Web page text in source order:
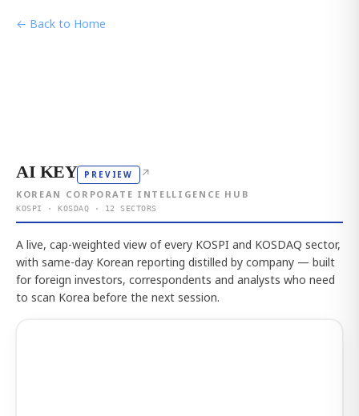
← Back to Home
AI KEY PREVIEW ↗
KOREAN CORPORATE INTELLIGENCE HUB
KOSPI · KOSDAQ · 12 SECTORS
A live, cap-weighted view of every KOSPI and KOSDAQ sector,
with same-day Korean reporting distilled by company — built
for foreign investors, correspondents and analysts who need
to scan Korea before the next session.